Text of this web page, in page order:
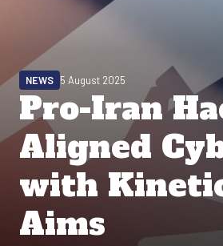
Pro-Iran
Aligned
with
Aims
NEWS 5 August 2025